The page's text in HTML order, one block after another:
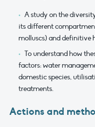
A study on the
its different
molluscs) and definitive
To understand how
factors: water
domestic species,
treatments.
Actions and